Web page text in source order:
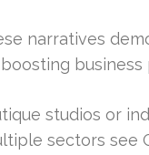
narratives
studios or
sectors see